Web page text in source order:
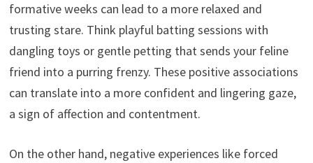
formative weeks can lead to a more relaxed and
trusting stare. Think playful batting sessions with
dangling toys or gentle petting that sends your feline
friend into a purring frenzy. These positive associations
can translate into a more confident and lingering gaze,
a sign of affection and contentment.
On the other hand, negative experiences like forced